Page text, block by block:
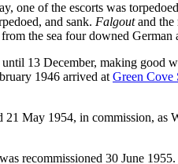
one of the escorts was
and sank. Falgoutand the
the sea four downed German
until 13 December, making good
1946 arrived at Green Cove
21 May 1954, in commission,
recommissioned 30 June